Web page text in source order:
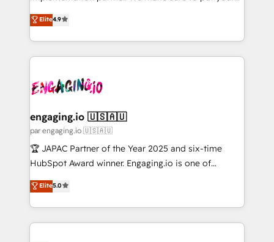
Marketo・Pardot等からの移行、カスタム設計、履歴
データ移行と活用設計まで。 ▸ AEO対応：ChatGPT・
か？ ✓ HubSpot Eliteパートナー認定 ✓ HubSpotアワ
ード受賞・HUGリーダー ✓ ISO27001:2022 /
ISO9001:2015 取得 ✓ 400社以上の導入実績 ✓
状整理の壁打ちなど、構想段階からお気軽にお問い合わ
せください。
constraints. By the Numbers 🏆 Top 1% of all
HubSpot partners 🔄 Top 5% globally in client
and sales ops at mid-market companies ready to
move beyond spreadsheets into unified systems
that drive real business results.
organization's needs and goals first and think along
with your organization. We are only satisfied once
you are too. Why Systony? - 20+ years of
experience with CRM, Marketing, Sales & Service
Own back-end developers - Complex data
View, SuperOffice) - Custom integrations (e.g. MS
Business Central, Navision, AX, SAP, Exact, AFAS) We
focus on growing B2B companies in the SME sector
such as manufacturing, SaaS, business services and
partner, we know how important user adoption is.
That's why we have developed a step-by-step
Elite4.9
engaging.io 🇺🇸🇦🇺
par engaging.io 🇺🇸🇦🇺
🏆 JAPAC Partner of the Year 2025 and six-time
HubSpot Award winner. Engaging.io is one of
HubSpot’s most experienced Agency Partners
globally, delivering complex HubSpot
implementations for 16+ years. With 700+ projects
completed across APAC and North America, we help
Elite5.0